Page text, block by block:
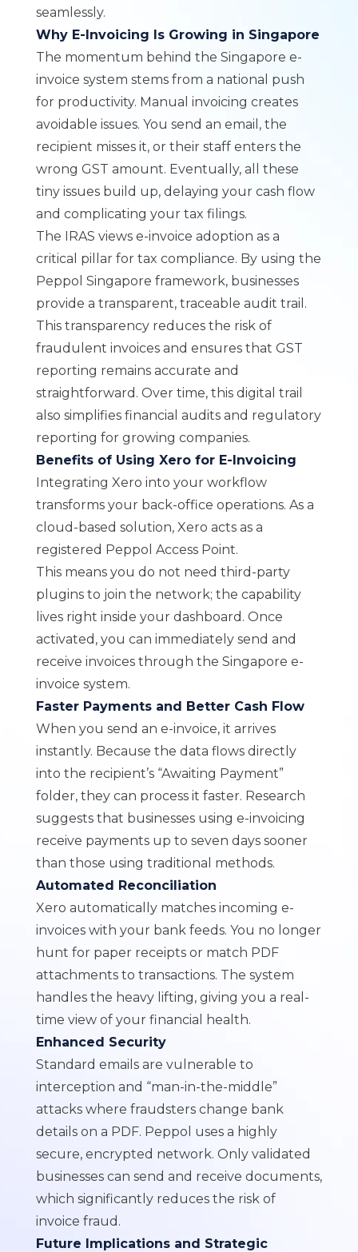
seamlessly.
Why E-Invoicing Is Growing in Singapore
The momentum behind the Singapore e-
invoice system stems from a national push
for productivity. Manual invoicing creates
avoidable issues. You send an email, the
recipient misses it, or their staff enters the
wrong GST amount. Eventually, all these
tiny issues build up, delaying your cash flow
and complicating your tax filings.
The IRAS views e-invoice adoption as a
critical pillar for tax compliance. By using the
Peppol Singapore framework, businesses
provide a transparent, traceable audit trail.
This transparency reduces the risk of
fraudulent invoices and ensures that GST
reporting remains accurate and
straightforward. Over time, this digital trail
also simplifies financial audits and regulatory
reporting for growing companies.
Benefits of Using Xero for E-Invoicing
Integrating Xero into your workflow
transforms your back-office operations. As a
cloud-based solution, Xero acts as a
registered Peppol Access Point.
This means you do not need third-party
plugins to join the network; the capability
lives right inside your dashboard. Once
activated, you can immediately send and
receive invoices through the Singapore e-
invoice system.
Faster Payments and Better Cash Flow
When you send an e-invoice, it arrives
instantly. Because the data flows directly
into the recipient’s “Awaiting Payment”
folder, they can process it faster. Research
suggests that businesses using e-invoicing
receive payments up to seven days sooner
than those using traditional methods.
Automated Reconciliation
Xero automatically matches incoming e-
invoices with your bank feeds. You no longer
hunt for paper receipts or match PDF
attachments to transactions. The system
handles the heavy lifting, giving you a real-
time view of your financial health.
Enhanced Security
Standard emails are vulnerable to
interception and “man-in-the-middle”
attacks where fraudsters change bank
details on a PDF. Peppol uses a highly
secure, encrypted network. Only validated
businesses can send and receive documents,
which significantly reduces the risk of
invoice fraud.
Future Implications and Strategic